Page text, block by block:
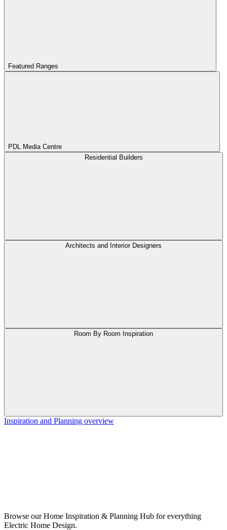
Featured Ranges
PDL Media Centre
Residential Builders
Architects and Interior Designers
Room By Room Inspiration
Inspiration and Planning overview
Browse our Home Inspiration & Planning Hub for everything
Electric Home Design.